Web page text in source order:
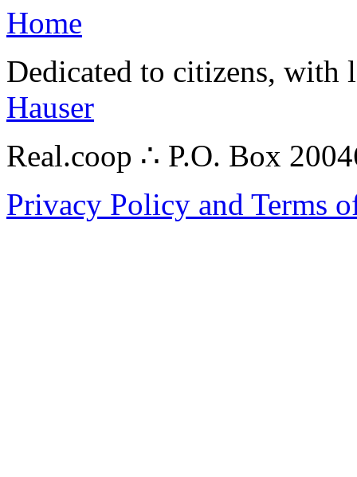
Home
Dedicated to citizens,
Hauser
Real.coop ∴ P.O. Box
Privacy Policy and Terms